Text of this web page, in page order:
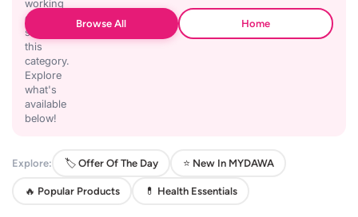
working
on
stocking
this
category.
Explore
what's
available
below!
Browse All Home
Explore: 🏷️ Offer Of The Day ⭐ New In MYDAWA
🔥 Popular Products 💊 Health Essentials